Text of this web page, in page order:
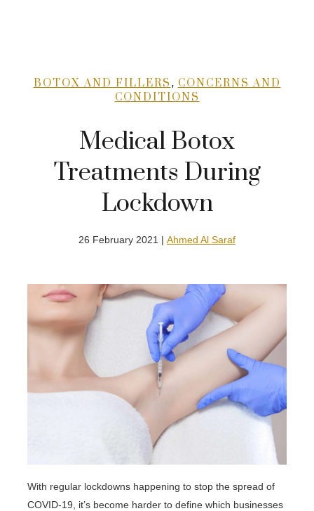
BOTOX AND FILLERS , CONCERNS AND
CONDITIONS
Medical Botox
Treatments During
Lockdown
26 February 2021 | Ahmed Al Saraf
With regular lockdowns happening to stop the spread of
COVID-19, it’s become harder to define which businesses